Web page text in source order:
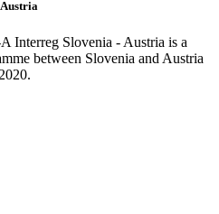
Interreg Slovenia - Austria is a
between Slovenia and Austria